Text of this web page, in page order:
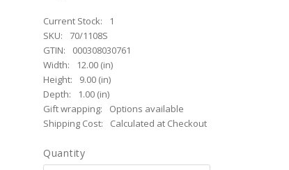
Current Stock:
1
SKU:
70/1108S
GTIN:
000308030761
Width:
12.00 (in)
Height:
9.00 (in)
Depth:
1.00 (in)
Gift wrapping:
Options available
Shipping Cost:
Calculated at Checkout
Quantity